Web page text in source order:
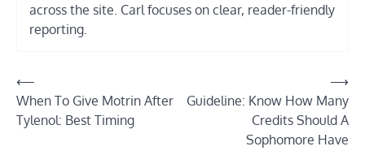
across the site. Carl focuses on clear, reader-friendly
reporting.
Post
navigation
⟵
When To Give Motrin After
Tylenol: Best Timing
Guideline: Know How Many
Credits Should A
Sophomore Have
⟶